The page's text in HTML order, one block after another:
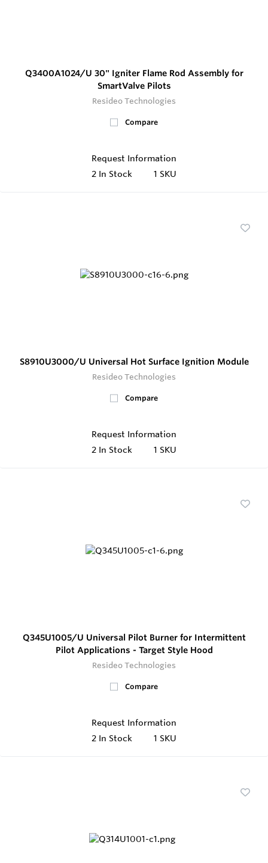
Q3400A1024/U 30" Igniter Flame Rod Assembly for
SmartValve Pilots
Resideo Technologies
Compare
Request Information
2 In Stock 1 SKU
S8910U3000/U Universal Hot Surface Ignition Module
Resideo Technologies
Compare
Request Information
2 In Stock 1 SKU
Q345U1005/U Universal Pilot Burner for Intermittent
Pilot Applications - Target Style Hood
Resideo Technologies
Compare
Request Information
2 In Stock 1 SKU